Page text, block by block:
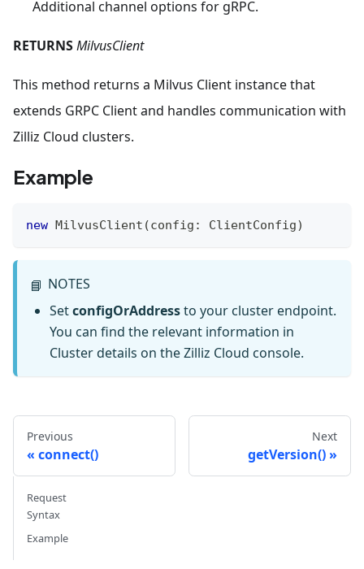
Additional channel options for gRPC.
RETURNSMilvusClient
This method returns a Milvus Client instance that
extends GRPC Client and handles communication with
Zilliz Cloud clusters.
Example
new MilvusClient (config : ClientConfig)
📘 NOTES
SetconfigOrAddressto your cluster endpoint.
You can find the relevant information in
Cluster details on the Zilliz Cloud console.
Previous
connect()
Next
getVersion()
Request
Syntax
Example